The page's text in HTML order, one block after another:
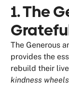
1. The
The Generous
provides the
rebuild their
kindness